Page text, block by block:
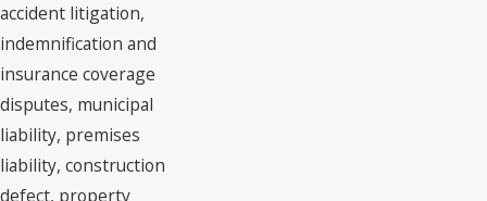
accident litigation,
indemnification and
insurance coverage
disputes, municipal
liability, premises
liability, construction
defect, property